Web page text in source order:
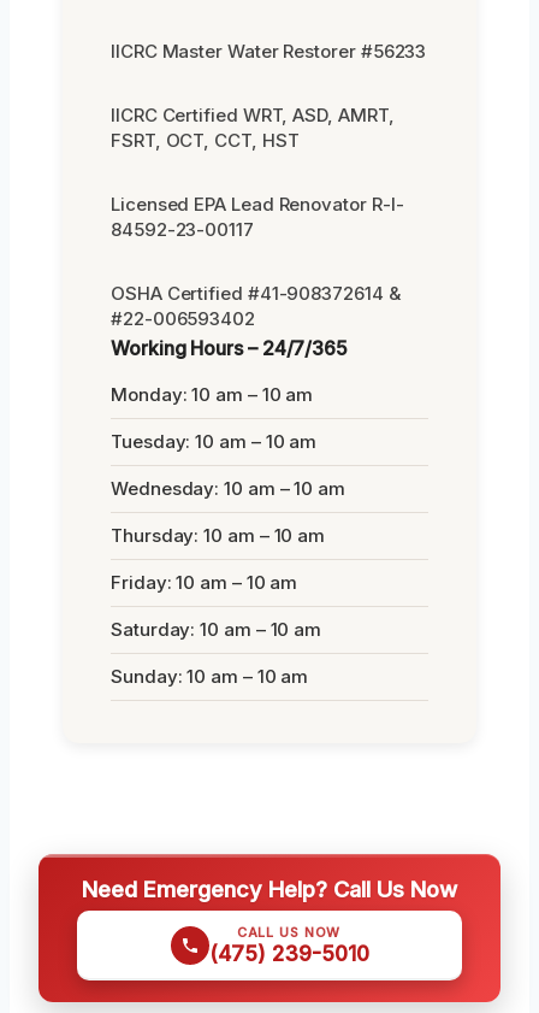
IICRC Master Water Restorer #56233
IICRC Certified WRT, ASD, AMRT,
FSRT, OCT, CCT, HST
Licensed EPA Lead Renovator R-I-
84592-23-00117
OSHA Certified #41-908372614 &
#22-006593402
Working Hours – 24/7/365
Monday: 10 am – 10 am
Tuesday: 10 am – 10 am
Wednesday: 10 am – 10 am
Thursday: 10 am – 10 am
Friday: 10 am – 10 am
Saturday: 10 am – 10 am
Sunday: 10 am – 10 am
Need Emergency Help? Call Us Now
CALL US NOW
(475) 239-5010